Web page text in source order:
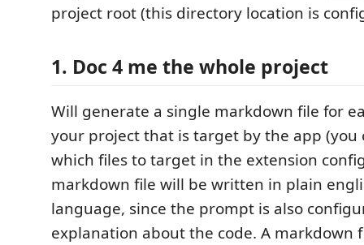
project root (this directory location is
1. Doc 4 me the whole project
Will generate a single markdown file for
your project that is target by the app (you
which files to target in the extension
markdown file will be written in plain
language, since the prompt is also
explanation about the code. A markdown